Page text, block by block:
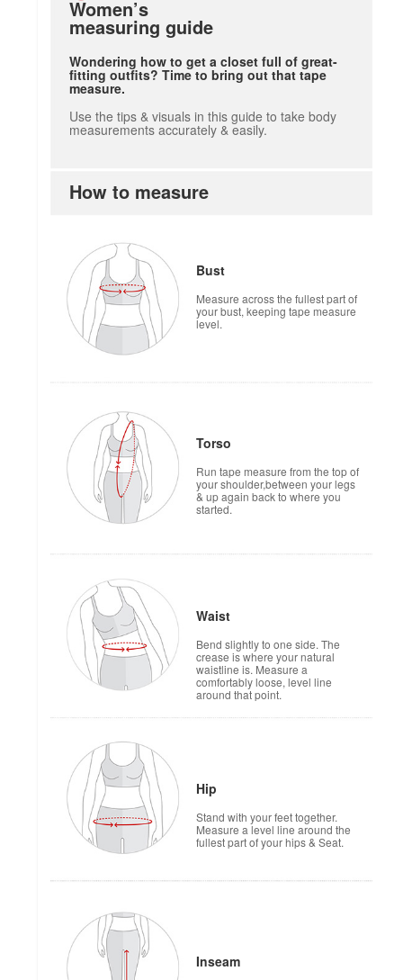
Women’s
measuring guide
Wondering how to get a closet full of great-
fitting outfits? Time to bring out that tape
measure.
Use the tips & visuals in this guide to take body
measurements accurately & easily.
How to measure
Bust
Measure across the fullest part of
your bust, keeping tape measure
level.
Torso
Run tape measure from the top of
your shoulder,between your legs
& up again back to where you
started.
Waist
Bend slightly to one side. The
crease is where your natural
waistline is. Measure a
comfortably loose, level line
around that point.
Hip
Stand with your feet together.
Measure a level line around the
fullest part of your hips & Seat.
Inseam